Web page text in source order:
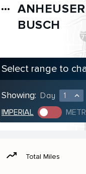
more_horiz
BUSCH
Select range to
Showing: Day 1 expand_less
IMPERIAL
moving Total Miles